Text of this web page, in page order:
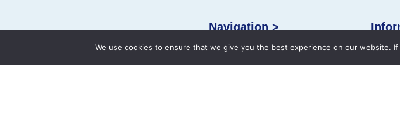
Namar Heart Hospital (NHH) is a complete
cardiac care unit centre of the Royapettah –
Navigation >
We use cookies to ensure that we give you the best experience on our website.